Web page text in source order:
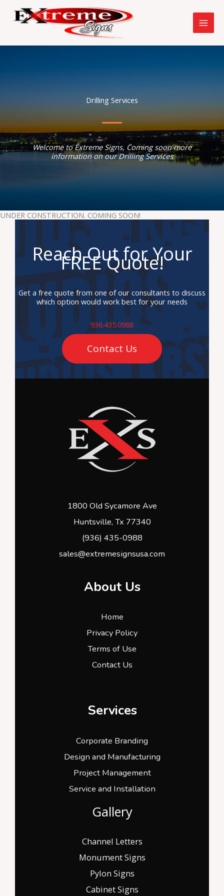
content
Drilling Services
Welcome to Extreme Signs, Coming soon more
information on our Drilling Services
UNDER CONSTRUCTION. COMING SOON!
Reach Out for Your
FREE Quote!
Get a free quote from one of our consultants to discuss
which option would work best for your needs
936.435.0988
Contact Us
1800 Old Sycamore Ave
Huntsville, Tx 77340
(936) 435-0988
sales@extremesignsusa.com
About Us
Home
Privacy Policy
Terms of Use
Contact Us
Services
Corporate Branding
Design and Manufacturing
Project Management
Service and Installation
Gallery
Channel Letters
Monument Signs
Pylon Signs
Cabinet Signs